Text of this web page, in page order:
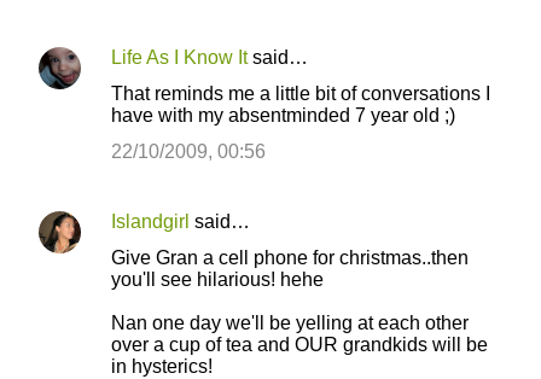
Life As I Know Itsaid…
That reminds me a little bit of conversations I
have with my absentminded 7 year old ;)
22/10/2009, 00:56
Islandgirl said…
Give Gran a cell phone for christmas..then
you'll see hilarious! hehe
Nan one day we'll be yelling at each other
over a cup of tea and OUR grandkids will be
in hysterics!